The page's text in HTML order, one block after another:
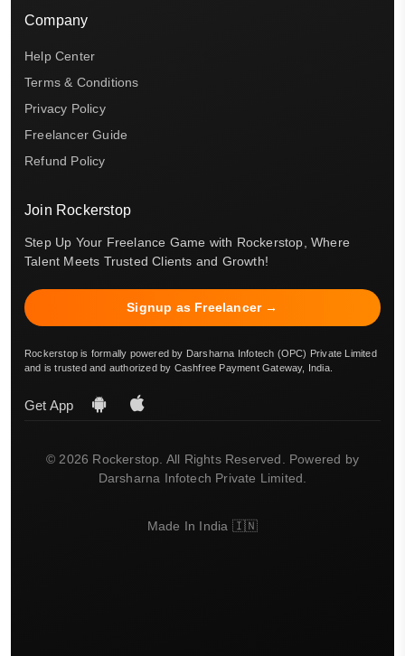
Company
Help Center
Terms & Conditions
Privacy Policy
Freelancer Guide
Refund Policy
Join Rockerstop
Step Up Your Freelance Game with Rockerstop, Where
Talent Meets Trusted Clients and Growth!
Signup as Freelancer →
Rockerstop is formally powered by Darsharna Infotech (OPC) Private Limited
and is trusted and authorized by Cashfree Payment Gateway, India.
Get App
© 2026 Rockerstop. All Rights Reserved. Powered by
Darsharna Infotech Private Limited.
Made In India 🇮🇳